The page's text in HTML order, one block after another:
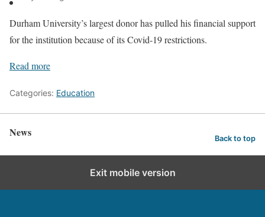
Durham University’s largest donor has pulled his financial support
for the institution because of its Covid-19 restrictions.
Read more
Categories: Education
News Back to top
Exit mobile version